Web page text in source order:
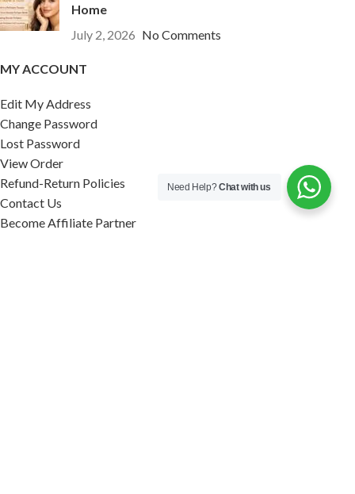
Home
July 2, 2026 No Comments
MY ACCOUNT
Edit My Address
Change Password
Lost Password
View Order
Refund-Return Policies
Contact Us
Become Affiliate Partner
Need Help?Chat with us